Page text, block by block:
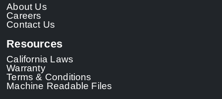
About Us
Careers
Contact Us
Resources
California Laws
Warranty
Terms & Conditions
Machine Readable Files